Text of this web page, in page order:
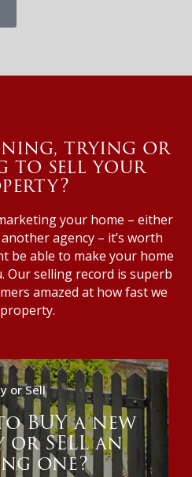
trying or
to sell your
your home – either
agency – it’s worth
be able to make your home
Our selling record is superb
amazed at how fast we
or Sell
BUY a new
SELL an
one?